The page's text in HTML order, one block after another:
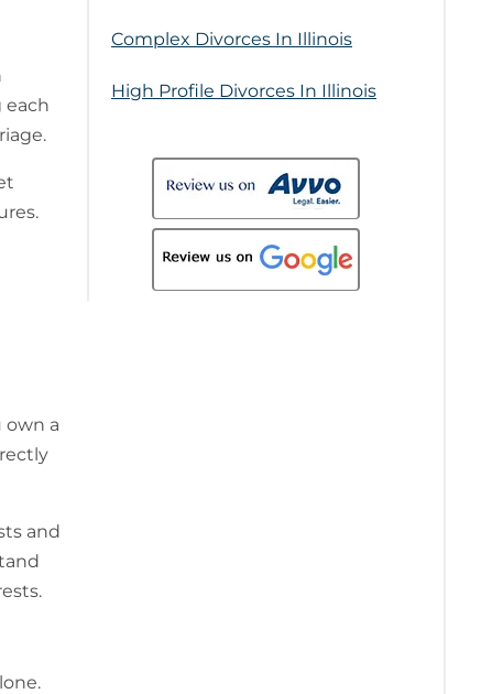
each
own a
and
Complex Divorces In Illinois
High Profile Divorces In Illinois